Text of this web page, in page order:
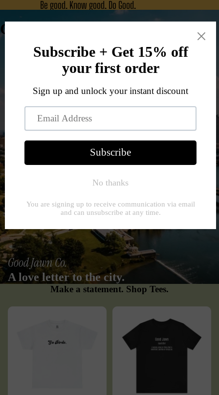
Be good. Know good. Do Good.
Good Jawn Co.
Good Jawn Co.
A love letter to the city.
Make a statement. Shop Tees.